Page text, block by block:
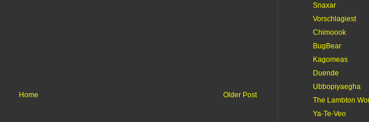
Older Post
Home
Snaxar
Vorschlagiest
Chimoook
BugBear
Kagomeas
Duende
Ubbopiyaegha
The Lambton
Ya-Te-Veo